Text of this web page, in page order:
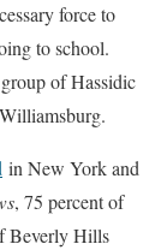
force to
to school.
of Hassidic
in New York and
, 75 percent of
Beverly Hills